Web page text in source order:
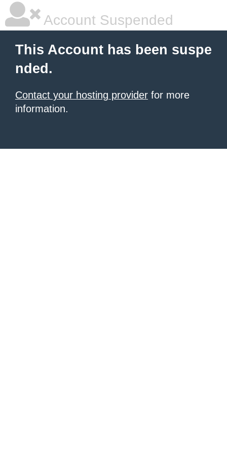
Account Suspended
This Account has been suspe
nded.
Contact your hosting provider for more
information.